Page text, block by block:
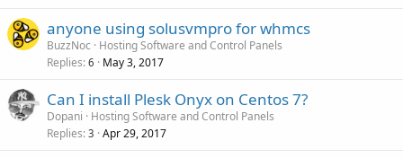
anyone using solusvmpro for whmcs
BuzzNoc
Hosting Software and Control Panels
Replies 6 May 3, 2017
Can I install Plesk Onyx on Centos 7?
Dopani
Hosting Software and Control Panels
Replies 3 Apr 29, 2017